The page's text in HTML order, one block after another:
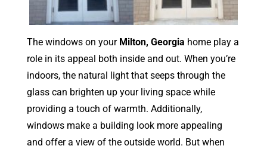
The windows on your Milton, Georgia home play a
role in its appeal both inside and out. When you’re
indoors, the natural light that seeps through the
glass can brighten up your living space while
providing a touch of warmth. Additionally,
windows make a building look more appealing
and offer a view of the outside world. But when